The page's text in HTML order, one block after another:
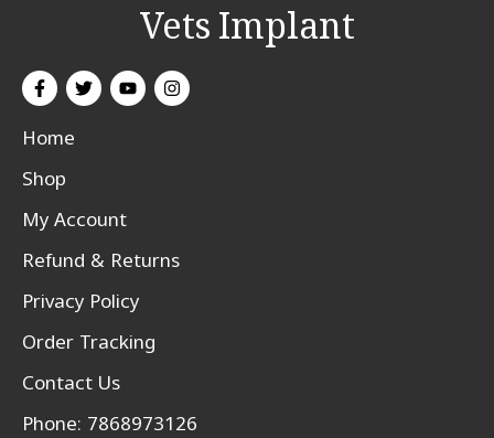
Vets Implant
Home
Shop
My Account
Refund & Returns
Privacy Policy
Order Tracking
Contact Us
Phone: 7868973126